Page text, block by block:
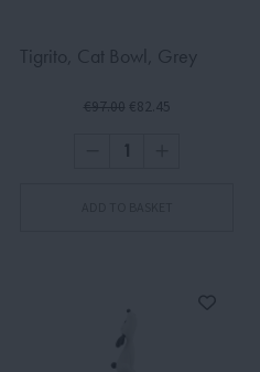
Tigrito, Cat Bowl, Grey
€97.00 €82.45